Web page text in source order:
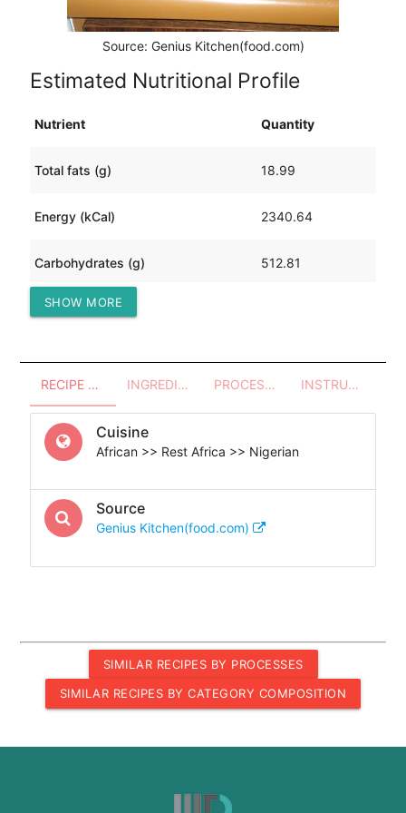
Source: Genius Kitchen(food.com)
Estimated Nutritional Profile
Nutrient Quantity
Total fats (g) 18.99
Energy (kCal) 2340.64
Carbohydrates (g) 512.81
Protein (g)
SHOW MORE
RECIPE OVERVIEW INGREDIENTS PROCESSES - UTENSILS INSTRUCTIONS
Cuisine
African >> Rest Africa >> Nigerian
Source
Genius Kitchen(food.com)
SIMILAR RECIPES BY PROCESSES
SIMILAR RECIPES BY CATEGORY COMPOSITION